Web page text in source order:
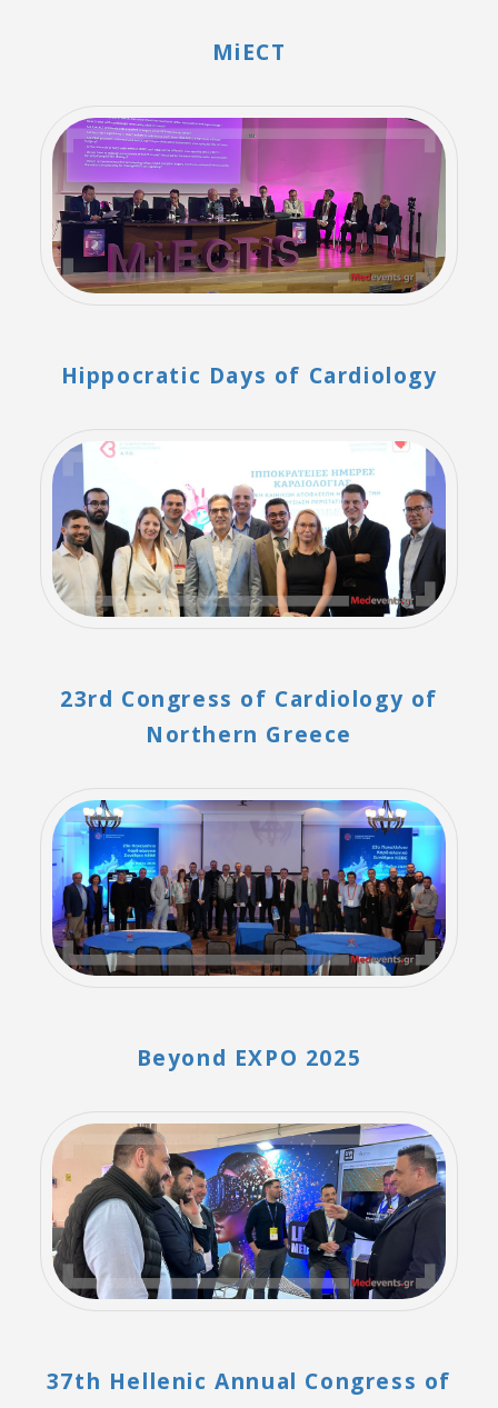
MiECT
Hippocratic Days of Cardiology
23rd Congress of Cardiology of
Northern Greece
Beyond EXPO 2025
37th Hellenic Annual Congress of